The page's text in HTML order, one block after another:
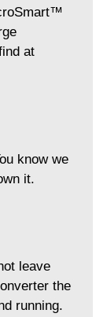
at
know we
it.
leave
the
running.